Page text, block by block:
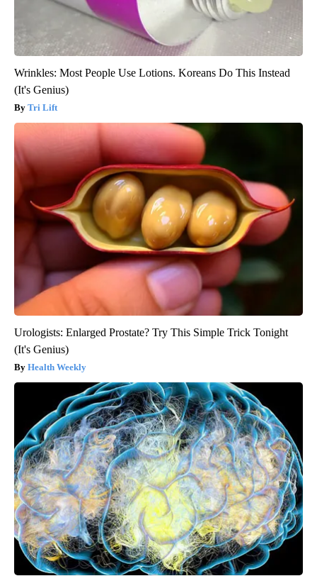
Wrinkles: Most People Use Lotions. Koreans Do This Instead
(It's Genius)
Tri Lift
Urologists: Enlarged Prostate? Try This Simple Trick Tonight
(It's Genius)
Health Weekly